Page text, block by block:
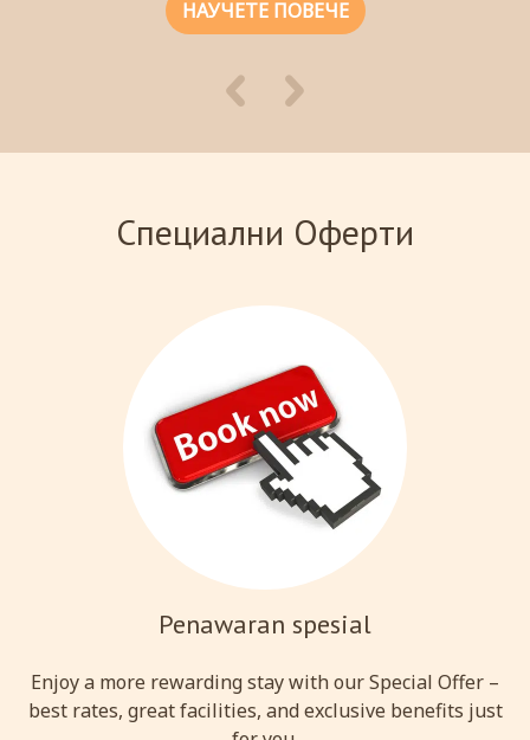
НАУЧЕТЕ ПОВЕЧЕ
Специални Оферти
Penawaran spesial
Enjoy a more rewarding stay with our Special Offer –
best rates, great facilities, and exclusive benefits just